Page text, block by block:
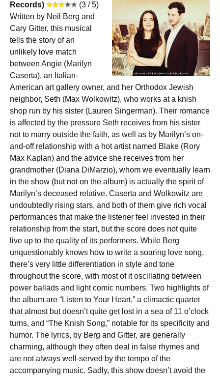
Records)
(3 / 5)
Written by Neil Berg and
Cary Gitter, this musical
tells the story of an
unlikely love match
between Angie (Marilyn
Caserta), an Italian-
American art gallery owner, and her Orthodox Jewish
neighbor, Seth (Max Wolkowitz), who works at a knish
shop run by his sister (Lauren Singerman). Their romance
is affected by the pressure Seth receives from his sister
not to marry outside the faith, as well as by Marilyn’s on-
and-off relationship with a hot artist named Blake (Rory
Max Kaplan) and the advice she receives from her
grandmother (Diana DiMarzio), whom we eventually learn
in the show (but not on the album) is actually the spirit of
Marilyn’s deceased relative. Caserta and Wolkowitz are
undoubtedly rising stars, and both of them give rich vocal
performances that make the listener feel invested in their
relationship from the start, but the score does not quite
live up to the quality of its performers. While Berg
unquestionably knows how to write a soaring love song,
there’s very little differentiation in style and tone
throughout the score, with most of it oscillating between
power ballads and light comic numbers. Two highlights of
the album are “Listen to Your Heart,” a climactic quartet
that almost but doesn’t quite get lost in a sea of 11 o’clock
turns, and “The Knish Song,” notable for its specificity and
humor. The lyrics, by Berg and Gitter, are generally
charming, although they often deal in false rhymes and
are not always well-served by the tempo of the
accompanying music. Sadly, this show doesn’t avoid the